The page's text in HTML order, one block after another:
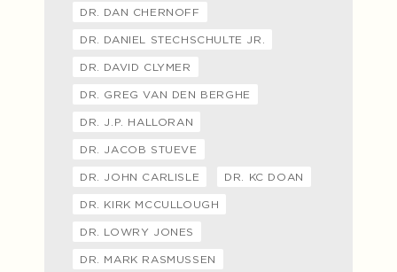
DR. DAN CHERNOFF
DR. DANIEL STECHSCHULTE JR.
DR. DAVID CLYMER
DR. GREG VAN DEN BERGHE
DR. J.P. HALLORAN
DR. JACOB STUEVE
DR. JOHN CARLISLE DR. KC DOAN
DR. KIRK MCCULLOUGH
DR. LOWRY JONES
DR. MARK RASMUSSEN